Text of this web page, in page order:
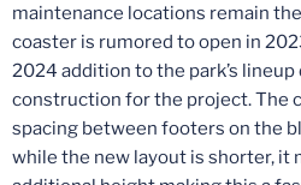
maintenance locations remain
coaster is rumored to open in
2024 addition to the park’s
construction for the project. The
spacing between footers on the
while the new layout is shorter, it